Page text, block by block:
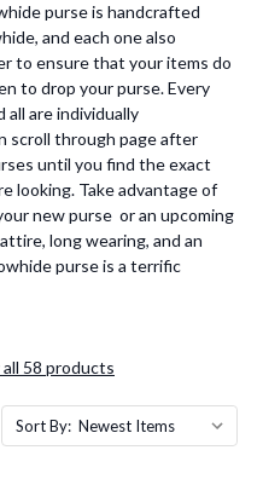
purse is handcrafted
and each one also
to ensure that your items do
to drop your purse. Every
all are individually
scroll through page after
until you find the exact
looking. Take advantage of
new purse or an upcoming
long wearing, and an
purse is a terrific
all 58 products
Sort By: